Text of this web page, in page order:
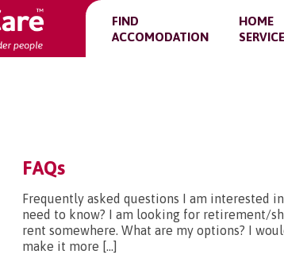
FIND
ACCOMODATION
HOME
FAQs
Frequently asked questions I am interested
need to know? I am looking for retirement/
rent somewhere. What are my options? I
make it more […]